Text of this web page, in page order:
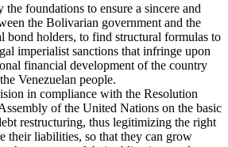
foundations to ensure a sincere and
the Bolivarian government and the
bond holders, to find structural formulas to
imperialist sanctions that infringe upon
financial development of the country
Venezuelan people.
in compliance with the Resolution
of the United Nations on the basic
restructuring, thus legitimizing the right
their liabilities, so that they can grow